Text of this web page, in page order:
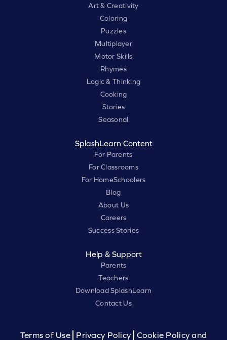
Art & Creativity
Coloring
Puzzles
Multiplayer
Motor Skills
Rhymes
Logic & Thinking
Cooking
Stories
Seasonal
SplashLearn Content
For Parents
For Classrooms
For HomeSchoolers
Blog
About Us
Careers
Success Stories
Help & Support
Parents
Teachers
Download SplashLearn
Contact Us
Terms of Use Privacy Policy Cookie Policy and